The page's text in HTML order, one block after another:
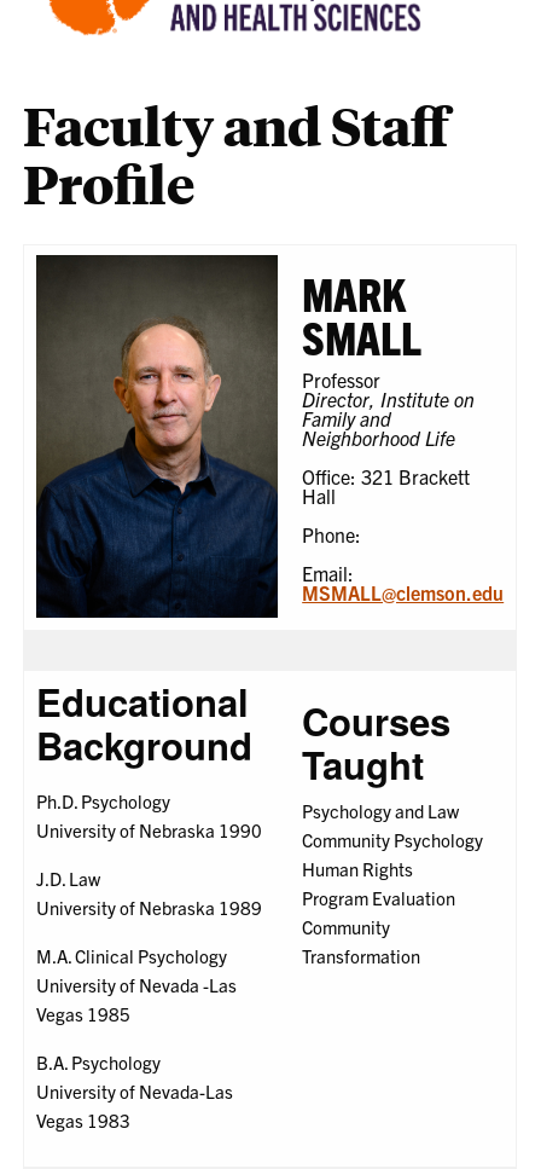
Faculty and Staff
Profile
MARK
SMALL
Professor
Director, Institute on
Family and
Neighborhood Life
Office: 321 Brackett
Hall
Phone:
Email:
MSMALL@clemson.edu
Educational
Background
Ph.D. Psychology
University of Nebraska 1990
J.D. Law
University of Nebraska 1989
M.A. Clinical Psychology
University of Nevada -Las
Vegas 1985
B.A. Psychology
University of Nevada-Las
Vegas 1983
Courses
Taught
Psychology and Law
Community Psychology
Human Rights
Program Evaluation
Community
Transformation